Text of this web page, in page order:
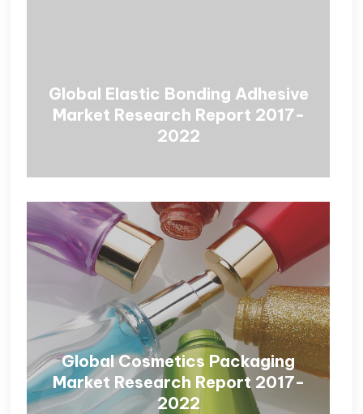
Global Elastic Bonding Adhesive
Market Research Report 2017-
2022
Global Cosmetics Packaging
Market Research Report 2017-
2022